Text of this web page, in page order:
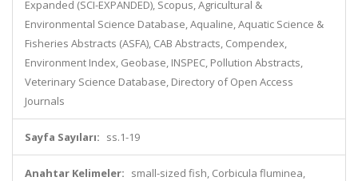
Expanded (SCI-EXPANDED), Scopus, Agricultural &
Environmental Science Database, Aqualine, Aquatic Science &
Fisheries Abstracts (ASFA), CAB Abstracts, Compendex,
Environment Index, Geobase, INSPEC, Pollution Abstracts,
Veterinary Science Database, Directory of Open Access
Journals
Sayfa Sayıları: ss.1-19
Anahtar Kelimeler: small-sized fish, Corbicula fluminea,